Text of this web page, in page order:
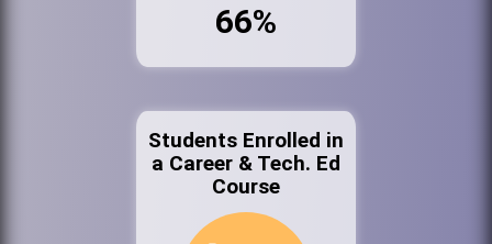
66%
Students Enrolled in
a Career & Tech. Ed
Course